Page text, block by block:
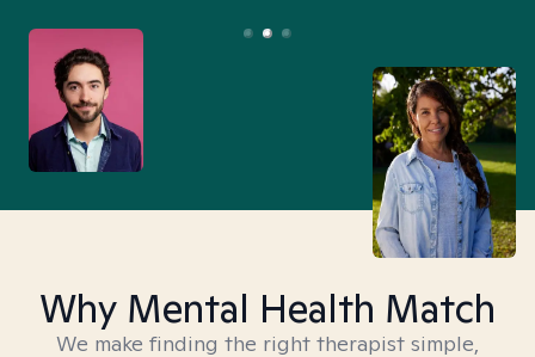
Why Mental Health Match
We make finding the right therapist simple,